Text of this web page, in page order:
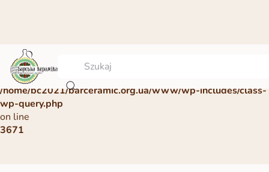
Warning
: Undefined array key 0 in
/home/bc2021/barceramic.org.ua/www/wp-includes/class-
wp-query.php
on line
3671